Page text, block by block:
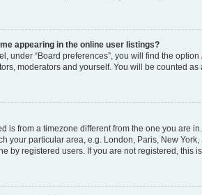
appearing in the online user listings?
under “Board preferences”, you will find the option
moderators and yourself. You will be counted as
is from a timezone different from the one you are
your particular area, e.g. London, Paris, New
by registered users. If you are not registered, this